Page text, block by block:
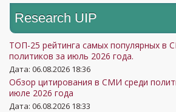
Research UIP
ТОП-25 рейтинга самых популярных в
политиков за июль 2026 года.
Дата: 06.08.2026 18:36
Обзор цитирования в СМИ среди
июле 2026 года
Дата: 06.08.2026 18:33